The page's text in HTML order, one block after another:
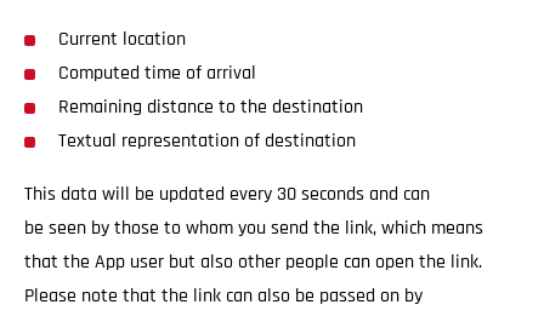
Current location
Computed time of arrival
Remaining distance to the destination
Textual representation of destination
This data will be updated every 30 seconds and can
be seen by those to whom you send the link, which means
that the App user but also other people can open the link.
Please note that the link can also be passed on by